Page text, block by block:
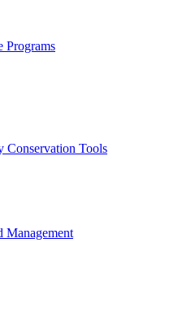
Programs
Conservation Tools
Management